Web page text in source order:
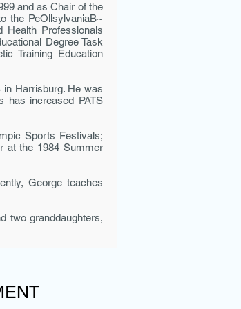
and as Chair of the
the PeOllsylvaniaB~
Profession­als
Degree Task
Training Education
in Harrisburg. He was
has increased PATS
Sports Festivals;
at the 1984 Summer
George teaches
two granddaughters,